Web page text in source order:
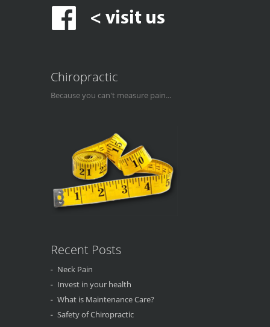
Chiropractic
Because you can't measure pain...
Recent Posts
Neck Pain
Invest in your health
What is Maintenance Care?
Safety of Chiropractic